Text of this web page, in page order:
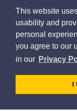
This website
usability and
personal
you agree to our
in our Privacy
I
By GHD Digital